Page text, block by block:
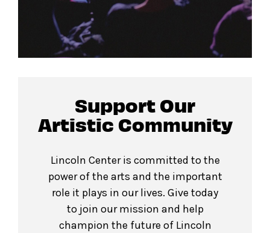
Support Our
Artistic Community
Lincoln Center is committed to the
power of the arts and the important
role it plays in our lives. Give today
to join our mission and help
champion the future of Lincoln